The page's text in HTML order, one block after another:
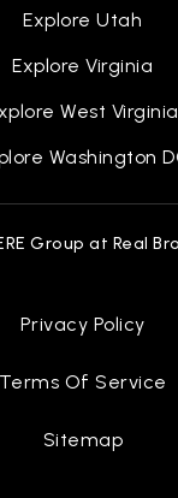
School for the
Public KG-12
WEBSITE
Public
KG-5
Mattos Elementary
Explore Utah
Explore Virginia
West Virginia
Washington
Group at Real
Privacy Policy
Terms Of Service
Sitemap